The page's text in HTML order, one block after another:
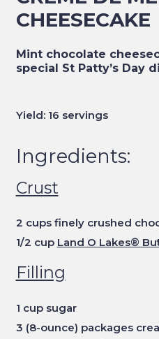
CHEESECAKE
Mint chocolate
special St Patty’s Day
Yield: 16 servings
Ingredients:
Crust
2 cups finely crushed
1/2 cup Land O Lakes®
Filling
1 cup sugar
3 (8-ounce) packages